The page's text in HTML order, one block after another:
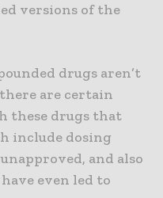
versions of the
drugs aren’t
are certain
these drugs that
include dosing
and also
even led to